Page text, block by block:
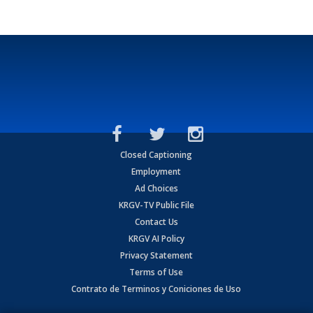
Closed Captioning
Employment
Ad Choices
KRGV-TV Public File
Contact Us
KRGV AI Policy
Privacy Statement
Terms of Use
Contrato de Terminos y Coniciones de Uso